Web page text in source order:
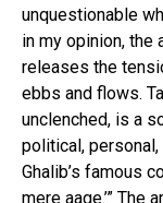
unquestionable
in my opinion, the
releases the
ebbs and flows.
unclenched, is a
political,
Ghalib’s famous
mere aage.’”